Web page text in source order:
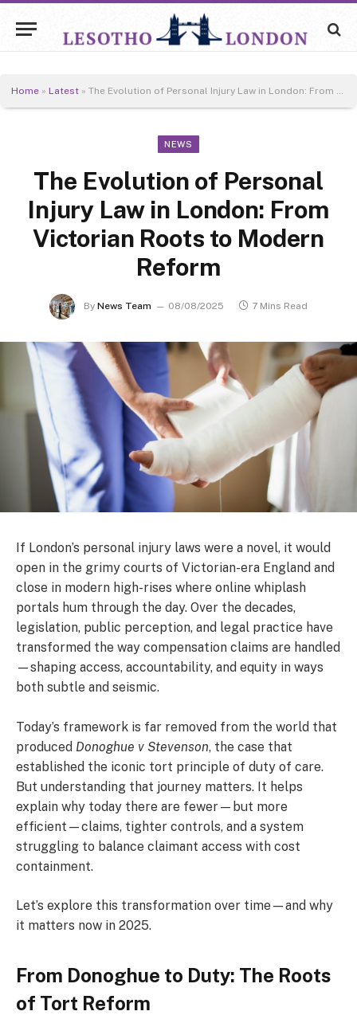
Home » Latest » The Evolution of Personal Injury Law in London: From Victorian Roots to Modern Reform
NEWS
The Evolution of Personal
Injury Law in London: From
Victorian Roots to Modern
Reform
By News Team 08/08/2025 7 Mins Read
If London’s personal injury laws were a novel, it would
open in the grimy courts of Victorian-era England and
close in modern high-rises where online whiplash
portals hum through the day. Over the decades,
legislation, public perception, and legal practice have
transformed the way compensation claims are handled
—shaping access, accountability, and equity in ways
both subtle and seismic.
Today’s framework is far removed from the world that
produced Donoghue v Stevenson, the case that
established the iconic tort principle of duty of care.
But understanding that journey matters. It helps
explain why today there are fewer—but more
efficient—claims, tighter controls, and a system
struggling to balance claimant access with cost
containment.
Let’s explore this transformation over time—and why
it matters now in 2025.
From Donoghue to Duty: The Roots
of Tort Reform